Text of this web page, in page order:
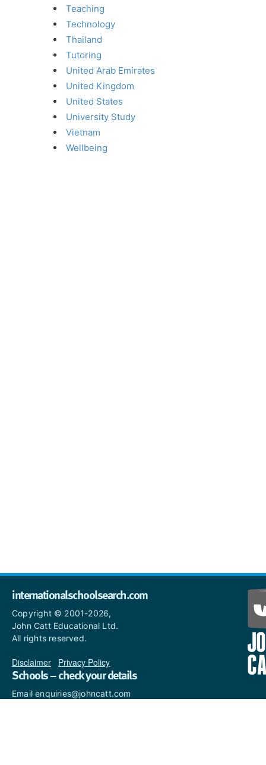
Teaching
Technology
Thailand
Tutoring
United Arab Emirates
United Kingdom
United States
University Study
Vietnam
Wellbeing
internationalschoolsearch.com
Copyright © 2001-2026,
John Catt Educational Ltd.
All rights reserved.
Disclaimer Privacy Policy
Schools – check your details
Email enquiries@johncatt.com